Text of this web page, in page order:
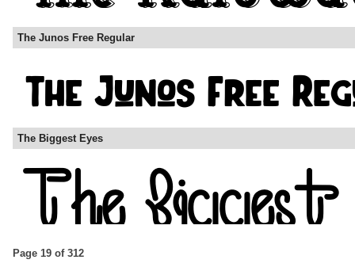
The Junos Free Regular
The Biggest Eyes
Page 19 of 312